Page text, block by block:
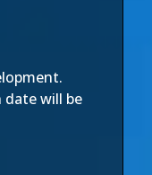
date will be